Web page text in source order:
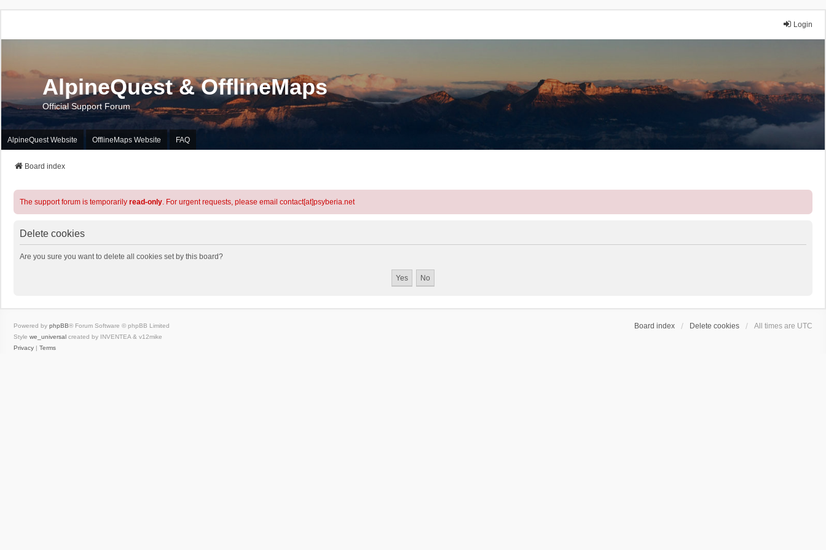
Login
AlpineQuest & OfflineMaps
Official Support Forum
AlpineQuest Website OfflineMaps Website FAQ
Board index
The support forum is temporarily read-only. For urgent requests, please email contact[at]psyberia.net
Delete cookies
Are you sure you want to delete all cookies set by this board?
Board index Delete cookies All times are UTC
Powered by phpBB® Forum Software © phpBB Limited
Style we_universal created by INVENTEA & v12mike
Privacy | Terms